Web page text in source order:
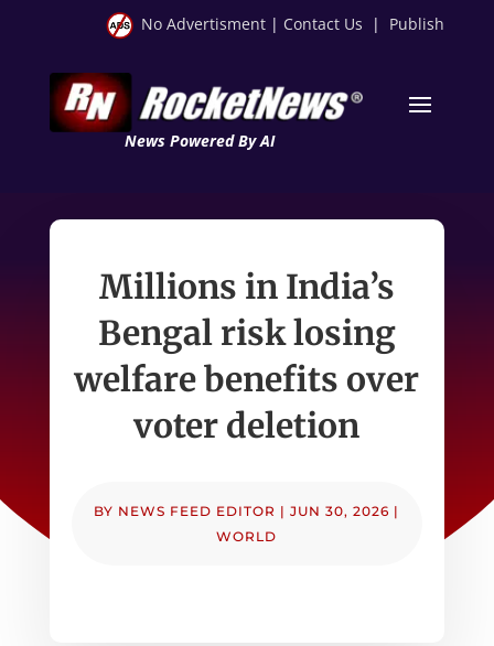
No Advertisment | Contact Us | Publish
News Powered By AI
Millions in India’s
Bengal risk losing
welfare benefits over
voter deletion
BY NEWS FEED EDITOR |JUN 30, 2026 |
WORLD